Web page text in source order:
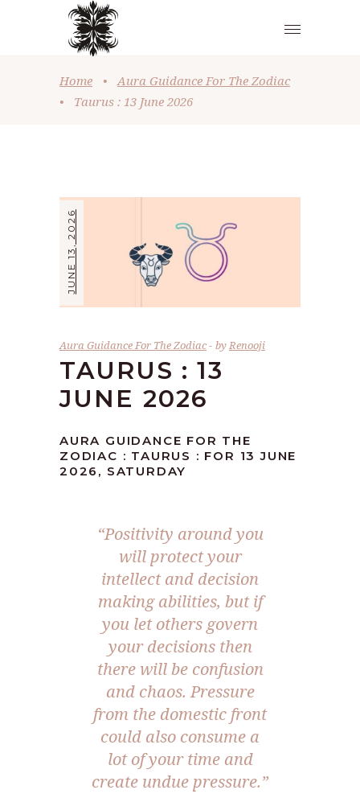
Home •
Aura Guidance For The Zodiac
•
Taurus : 13 June 2026
JUNE 13, 2026
Aura Guidance For The Zodiac byRenooji
TAURUS : 13
JUNE 2026
AURA GUIDANCE FOR THE
ZODIAC : TAURUS : FOR 13 JUNE
2026, SATURDAY
“Positivity around you
will protect your
intellect and decision
making abilities, but if
you let others govern
your decisions then
there will be confusion
and chaos. Pressure
from the domestic front
could also consume a
lot of your time and
create undue pressure.”